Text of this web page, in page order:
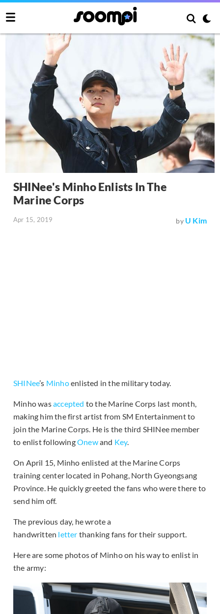
SHINee's Minho Enlists In The
Marine Corps
Apr 15, 2019 by U Kim
SHINee’s Minhoenlisted in the military today.
Minho wasaccepted to the Marine Corps last month,
making him the first artist from SM Entertainment to
join the Marine Corps. He is the third SHINee member
to enlist followingOnewand Key.
On April 15, Minho enlisted at the Marine Corps
training center located in Pohang, North Gyeongsang
Province. He quickly greeted the fans who were there to
send him off.
The previous day, he wrote a
handwritten letter thanking fans for their support.
Here are some photos of Minho on his way to enlist in
the army: